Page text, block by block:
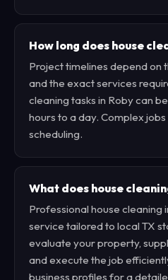
How long does house
Project timelines depend on
and the exact services
cleaning tasks in Roby can
hours to a day. Complex
scheduling.
What does house
Professional house cleaning
service tailored to local TX
evaluate your property,
and execute the job
business profiles for a